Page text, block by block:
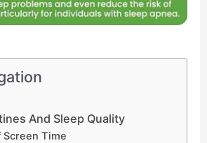
And Sleep Quality
Screen Time